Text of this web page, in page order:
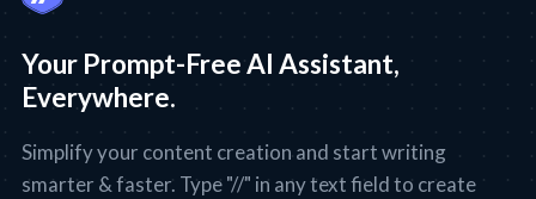
Your Prompt-Free AI Assistant,
Everywhere.
Simplify your content creation and start writing
smarter & faster. Type "//" in any text field to create